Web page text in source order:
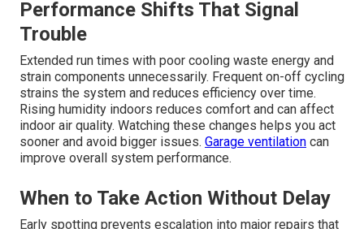
Performance Shifts That Signal
Trouble
Extended run times with poor cooling waste energy and
strain components unnecessarily. Frequent on-off cycling
strains the system and reduces efficiency over time.
Rising humidity indoors reduces comfort and can affect
indoor air quality. Watching these changes helps you act
sooner and avoid bigger issues. Garage ventilation can
improve overall system performance.
When to Take Action Without Delay
Early spotting prevents escalation into major repairs that